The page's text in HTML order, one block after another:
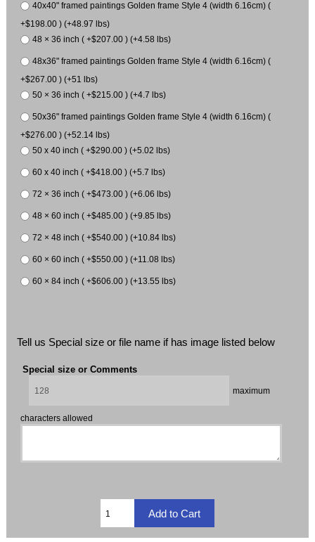
40x40" framed paintings Golden frame Style 4 (width 6.16cm) (
+$198.00 ) (+48.97 lbs)
48 × 36 inch ( +$207.00 ) (+4.58 lbs)
48x36" framed paintings Golden frame Style 4 (width 6.16cm) (
+$267.00 ) (+51 lbs)
50 × 36 inch ( +$215.00 ) (+4.7 lbs)
50x36" framed paintings Golden frame Style 4 (width 6.16cm) (
+$276.00 ) (+52.14 lbs)
50 x 40 inch ( +$290.00 ) (+5.02 lbs)
60 x 40 inch ( +$418.00 ) (+5.7 lbs)
72 × 36 inch ( +$473.00 ) (+6.06 lbs)
48 × 60 inch ( +$485.00 ) (+9.85 lbs)
72 × 48 inch ( +$540.00 ) (+10.84 lbs)
60 × 60 inch ( +$550.00 ) (+11.08 lbs)
60 × 84 inch ( +$606.00 ) (+13.55 lbs)
Tell us Special size or file name if has image listed below
Special size or Comments
maximum
characters allowed